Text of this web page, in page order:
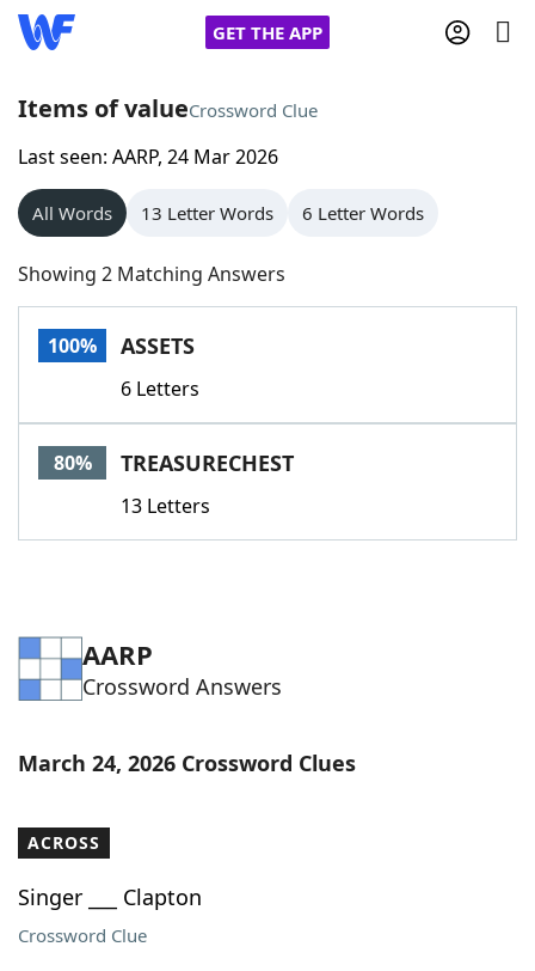
GET THE APP
Home
Words With Friends
NYT Crossplay Cheat
Scrabble
Today's NYT GamesHints & Answers
Word GamesHelpers
Blog
Our Brands
Items of valueCrossword Clue
Last seen: AARP, 24 Mar 2026
All Words 13 Letter Words 6 Letter Words
Showing 2 Matching Answers
100% ASSETS
6 Letters
80% TREASURECHEST
13 Letters
AARP
Crossword Answers
March 24, 2026 Crossword Clues
ACROSS
Singer ___ Clapton
Crossword Clue